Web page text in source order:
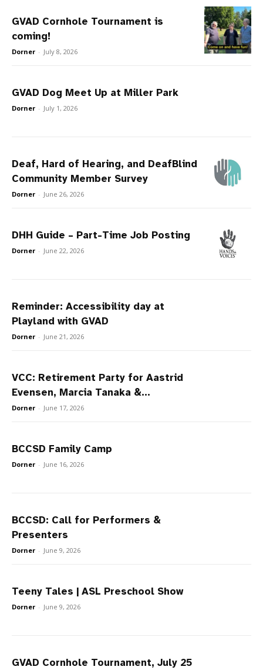
GVAD Cornhole Tournament is
coming!
Dorner - July 8, 2026
GVAD Dog Meet Up at Miller Park
Dorner - July 1, 2026
Deaf, Hard of Hearing, and DeafBlind
Community Member Survey
Dorner - June 26, 2026
DHH Guide – Part-Time Job Posting
Dorner - June 22, 2026
Reminder: Accessibility day at
Playland with GVAD
Dorner - June 21, 2026
VCC: Retirement Party for Aastrid
Evensen, Marcia Tanaka &...
Dorner - June 17, 2026
BCCSD Family Camp
Dorner - June 16, 2026
BCCSD: Call for Performers &
Presenters
Dorner - June 9, 2026
Teeny Tales | ASL Preschool Show
Dorner - June 9, 2026
GVAD Cornhole Tournament, July 25